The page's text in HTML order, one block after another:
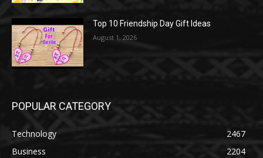
Top 10 Friendship Day Gift Ideas
August 1, 2026
POPULAR CATEGORY
Technology
2467
Business
2204